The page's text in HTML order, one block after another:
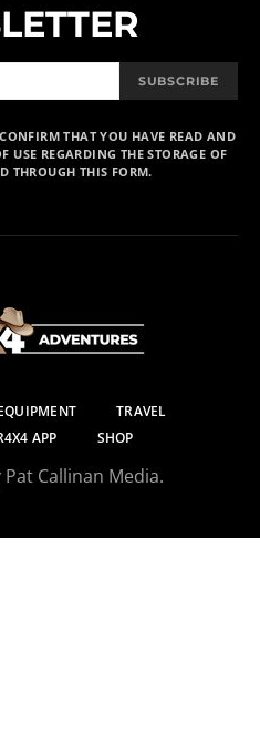
SUBSCRIBE
THAT YOU HAVE READ AND
USE REGARDING THE STORAGE OF
THROUGH THIS FORM.
TRAVEL
APP SHOP
Callinan Media.